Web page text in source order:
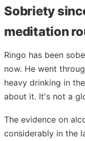
Sobriety
meditation
Ringo has been
now. He went
heavy drinking in
about it. It's not a
The evidence on
considerably in the